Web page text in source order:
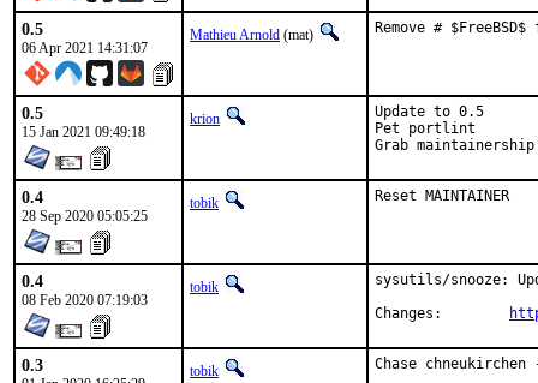
0.5
06 Apr 2021 14:31:07
Mathieu Arnold (mat) Remove #
0.5
15 Jan 2021 09:49:18
krion
Update to 0.5
Pet portlint
Grab maintainership
0.4
28 Sep 2020 05:05:25
tobik Reset MAINTAINER
0.4
08 Feb 2020 07:19:03
tobik
sysutils/snooze:
0.3 tobik Chase chneukirchen